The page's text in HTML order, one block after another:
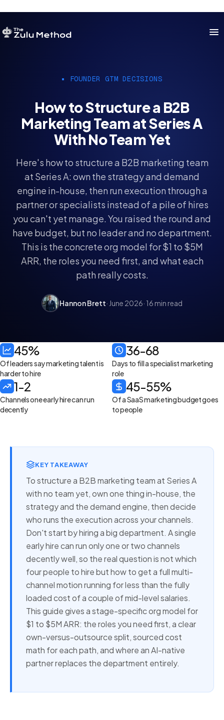
ZULU FOR STARTUPS
ZULU FOR INVESTORS
FOUNDER GTM DECISIONS
How to Structure a B2B
Marketing Team at Series A
With No Team Yet
Here's how to structure a B2B marketing team
at Series A: own the strategy and demand
engine in-house, then run execution through a
partner or specialists instead of a pile of hires
you can't yet manage. You raised the round and
have budget, but no leader and no department.
This is the concrete org model for $1 to $5M
ARR, the roles you need first, and what each
path really costs.
Hannon Brett· June 2026· 16 min read
45%
Of leaders say marketing talent is
harder to hire
36-68
Days to fill a specialist marketing
role
1-2
Channels one early hire can run
decently
45-55%
Of a SaaS marketing budget goes
to people
KEY TAKEAWAY
To structure a B2B marketing team at Series A
with no team yet, own one thing in-house, the
strategy and the demand engine, then decide
who runs the execution across your channels.
Don't start by hiring a big department. A single
early hire can run only one or two channels
decently well, so the real question is not which
four people to hire but how to get a full multi-
channel motion running for less than the fully
loaded cost of a couple of mid-level salaries.
This guide gives a stage-specific org model for
$1 to $5M ARR: the roles you need first, a clear
own-versus-outsource split, sourced cost
math for each path, and where an AI-native
partner replaces the department entirely.